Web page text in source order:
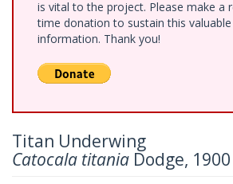
is vital to the project. Please make a
time donation to sustain this
information. Thank you!
Titan Underwing
Catocala titania Dodge, 1900